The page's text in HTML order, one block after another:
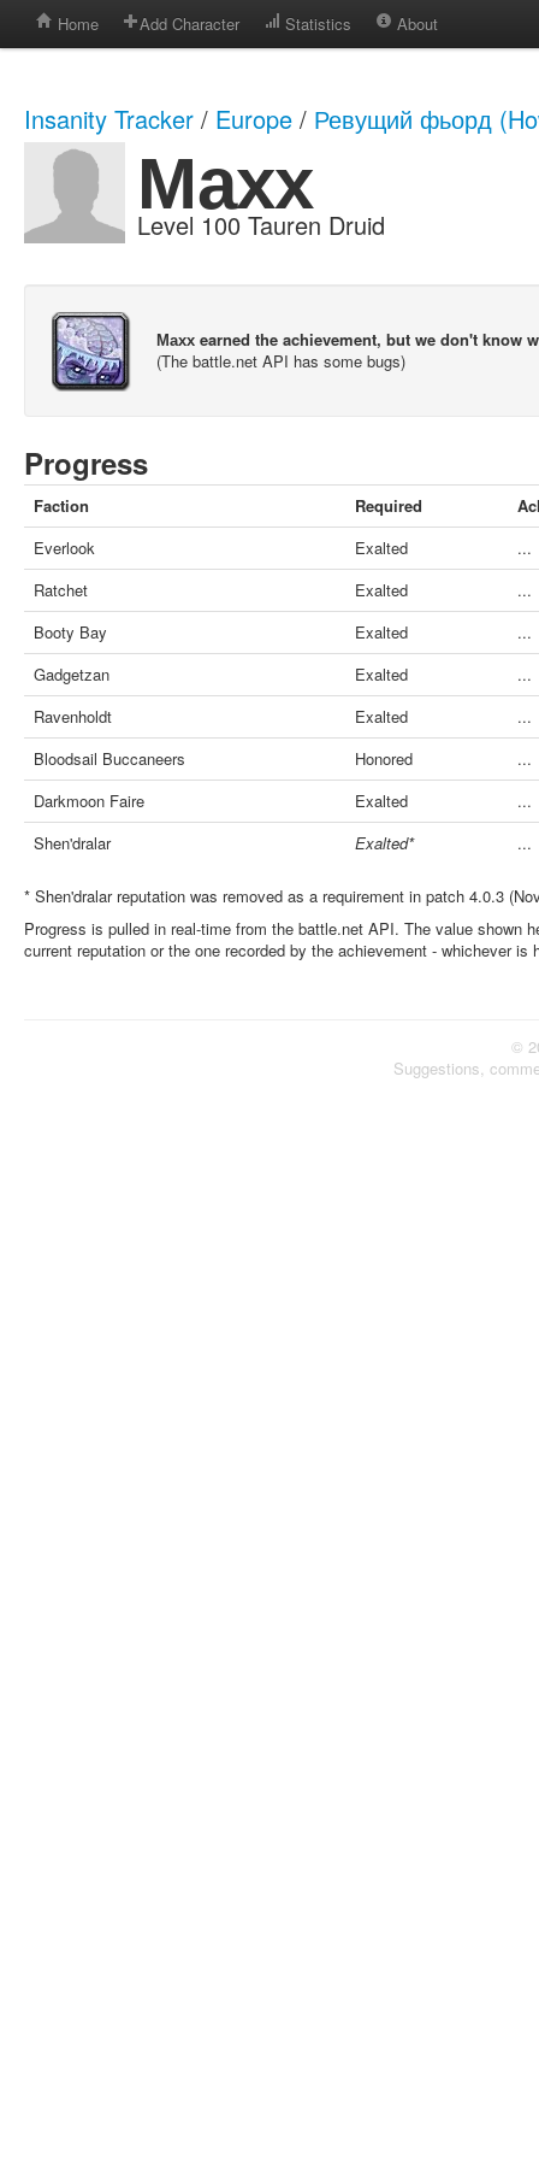
Home Add Character Statistics About
Insanity Tracker / Europe / Ревущий фьорд
Махх
Level 100 Tauren Druid
Махх earned the achievement, but we don't know
(The battle.net API has some bugs)
Progress
Faction Required
Everlook
Exalted
...
Ratchet
Exalted
...
Booty Bay
Exalted
...
Gadgetzan
Exalted
...
Ravenholdt
Exalted
...
Bloodsail Buccaneers
Honored
...
Darkmoon Faire
Exalted
...
Shen'dralar
Exalted* ...
* Shen'dralar reputation was removed as a requirement in patch 4.0.3
Progress is pulled in real-time from the battle.net API. The value shown
current reputation or the one recorded by the achievement - whichever is
©
Suggestions,